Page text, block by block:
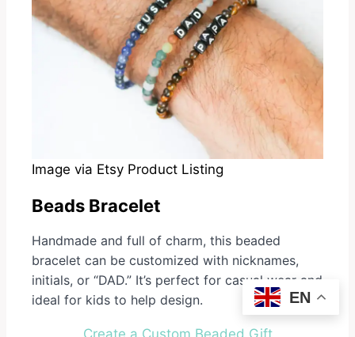
Image via Etsy Product Listing
Beads Bracelet
Handmade and full of charm, this beaded
bracelet can be customized with nicknames,
initials, or “DAD.” It’s perfect for casual wear and
ideal for kids to help design.
EN